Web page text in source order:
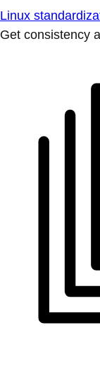
Linux
Get consistency